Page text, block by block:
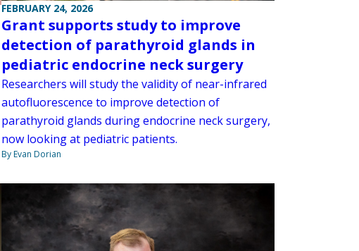
FEBRUARY 24, 2026
Grant supports study to improve
detection of parathyroid glands in
pediatric endocrine neck surgery
Researchers will study the validity of near-infrared
autofluorescence to improve detection of
parathyroid glands during endocrine neck surgery,
now looking at pediatric patients.
By Evan Dorian